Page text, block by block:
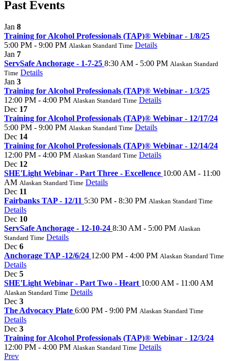
Past Events
Jan 8
Training for Alcohol Professionals (TAP)® Webinar - 1/8/25
5:00 PM - 9:00 PM Alaskan Standard Time Details
Jan 7
ServSafe Anchorage - 1-7-25 8:30 AM - 5:00 PM Alaskan Standard
Time Details
Jan 3
Training for Alcohol Professionals (TAP)® Webinar - 1/3/25
12:00 PM - 4:00 PM Alaskan Standard Time Details
Dec 17
Training for Alcohol Professionals (TAP)® Webinar - 12/17/24
5:00 PM - 9:00 PM Alaskan Standard Time Details
Dec 14
Training for Alcohol Professionals (TAP)® Webinar - 12/14/24
12:00 PM - 4:00 PM Alaskan Standard Time Details
Dec 12
SHE'Light Webinar - Part Three - Excellence 10:00 AM - 11:00
AM Alaskan Standard Time Details
Dec 11
Fairbanks TAP - 12/11 5:30 PM - 8:30 PM Alaskan Standard Time
Details
Dec 10
ServSafe Anchorage - 12-10-24 8:30 AM - 5:00 PM Alaskan
Standard Time Details
Dec 6
Anchorage TAP -12/6/24 12:00 PM - 4:00 PM Alaskan Standard Time
Details
Dec 5
SHE'Light Webinar - Part Two - Heart 10:00 AM - 11:00 AM
Alaskan Standard Time Details
Dec 3
The Advocacy Plate 6:00 PM - 9:00 PM Alaskan Standard Time
Details
Dec 3
Training for Alcohol Professionals (TAP)® Webinar - 12/3/24
12:00 PM - 4:00 PM Alaskan Standard Time Details
Prev